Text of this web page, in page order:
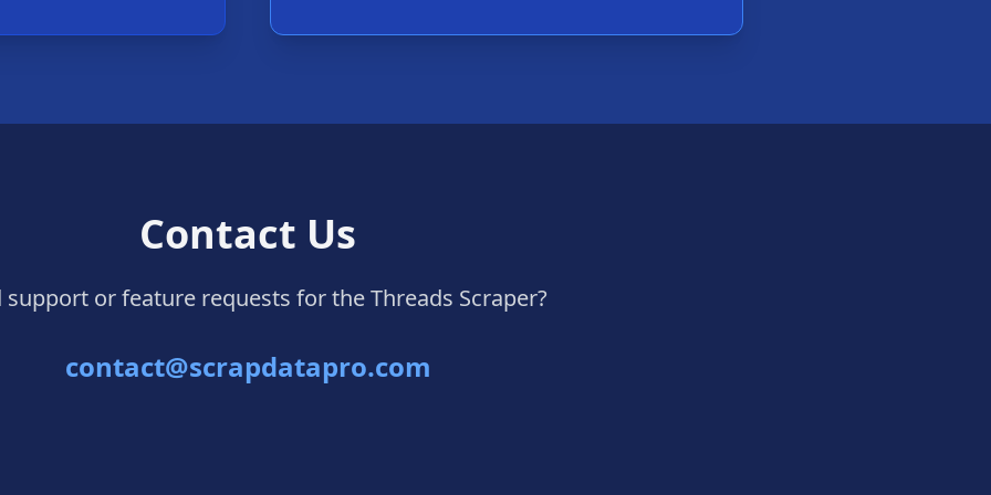
Contact Us
support or feature requests for the Threads Scraper?
contact@scrapdatapro.com